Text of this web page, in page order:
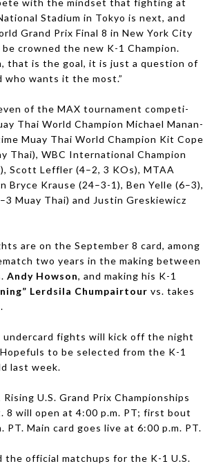
Sta­dium in Tokyo is next, and
Grand Prix Final 8 in New York City
crowned the new K-1 Cham­pion.
that is the goal, it is just a ques­tion of
who wants it the most.”
of theMAX tour­na­ment com­peti­
Thai World Cham­pion Michael Man­an­
Muay Thai World Cham­pion Kit Cope
Thai),WBC Inter­na­tional Cham­pion
Scott Lef­fler (4–2, 3 KOs),MTAA
Bryce Krause (24–3-1), Ben Yelle (6–3),
Muay Thai) and Justin Greskiewicz
are on the Sep­tem­ber 8 card, among
two years in the mak­ing between
Andy How­son, and mak­ing his K-1
Lerd­sila Chumpair­tour vs. takes
.
fights will kick off the night
to be selected from the K-1
last week.
U.S. Grand Prix Cham­pi­onships
8 will open at 4:00 p.m. PT; first bout
PT. Main card goes live at 6:00 p.m. PT.
the offi­cial matchups for the K-1 U.S.